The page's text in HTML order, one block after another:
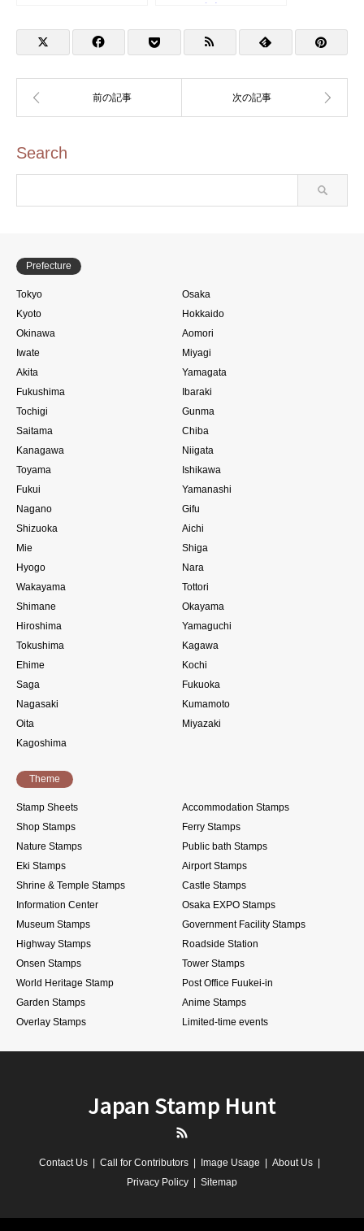
Search
Prefecture
Tokyo
Osaka
Kyoto
Hokkaido
Okinawa
Aomori
Iwate
Miyagi
Akita
Yamagata
Fukushima
Ibaraki
Tochigi
Gunma
Saitama
Chiba
Kanagawa
Niigata
Toyama
Ishikawa
Fukui
Yamanashi
Nagano
Gifu
Shizuoka
Aichi
Mie
Shiga
Hyogo
Nara
Wakayama
Tottori
Shimane
Okayama
Hiroshima
Yamaguchi
Tokushima
Kagawa
Ehime
Kochi
Saga
Fukuoka
Nagasaki
Kumamoto
Oita
Miyazaki
Kagoshima
Theme
Stamp Sheets
Accommodation Stamps
Shop Stamps
Ferry Stamps
Nature Stamps
Public bath Stamps
Eki Stamps
Airport Stamps
Shrine & Temple Stamps
Castle Stamps
Information Center
Osaka EXPO Stamps
Museum Stamps
Government Facility Stamps
Highway Stamps
Roadside Station
Onsen Stamps
Tower Stamps
World Heritage Stamp
Post Office Fuukei-in
Garden Stamps
Anime Stamps
Overlay Stamps
Limited-time events
Japan Stamp Hunt
Contact Us Call for Contributors Image Usage
About Us
Privacy Policy
Sitemap